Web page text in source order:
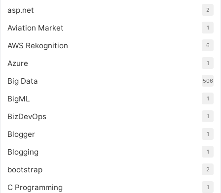
asp.net 2
Aviation Market 1
AWS Rekognition 6
Azure 1
Big Data 506
BigML 1
BizDevOps 1
Blogger 1
Blogging 1
bootstrap 2
C Programming 1